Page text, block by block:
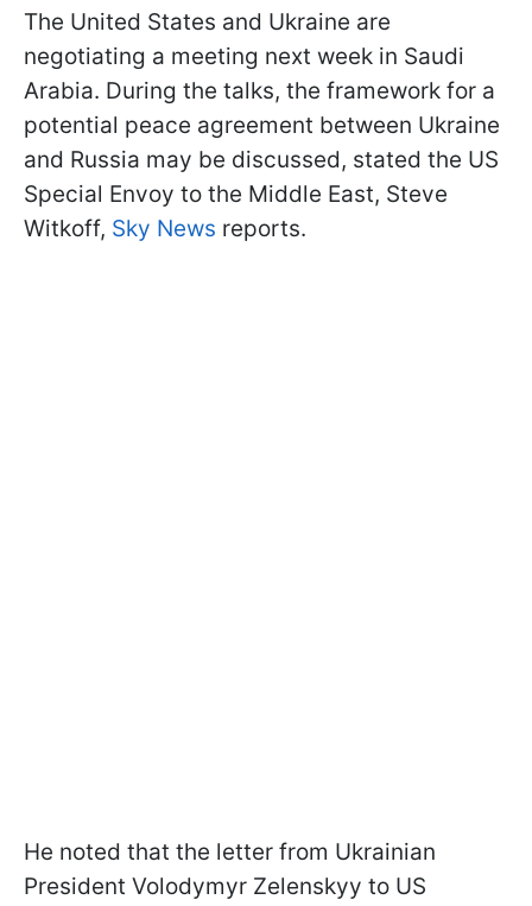
The United States and Ukraine are
negotiating a meeting next week in Saudi
Arabia. During the talks, the framework for a
potential peace agreement between Ukraine
and Russia may be discussed, stated the US
Special Envoy to the Middle East, Steve
Witkoff, Sky News reports.
He noted that the letter from Ukrainian
President Volodymyr Zelenskyy to US